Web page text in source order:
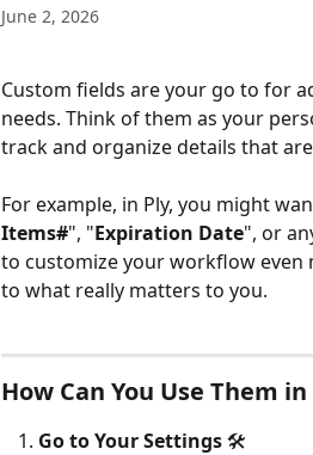
June 2, 2026
Custom fields are your go to for
needs. Think of them as your
track and organize details that
For example, in Ply, you might
Items#", "Expiration Date", or
to customize your workflow
to what really matters to you.
How Can You Use Them in
Go to Your Settings 🛠️